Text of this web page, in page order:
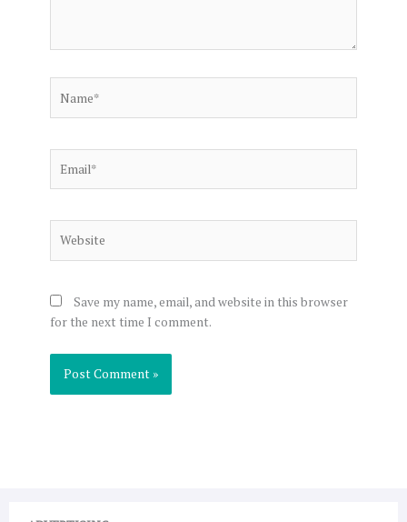
Save my name, email, and website in this browser
for the next time I comment.